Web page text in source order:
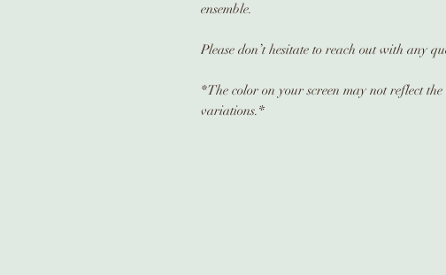
ensemble.
Please don’t hesitate to reach out with any
*The color on your screen may not reflect
variations.*